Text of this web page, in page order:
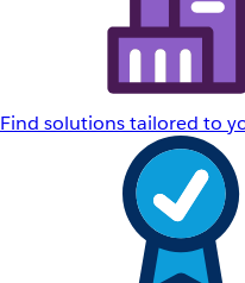
Find solutions tailored to